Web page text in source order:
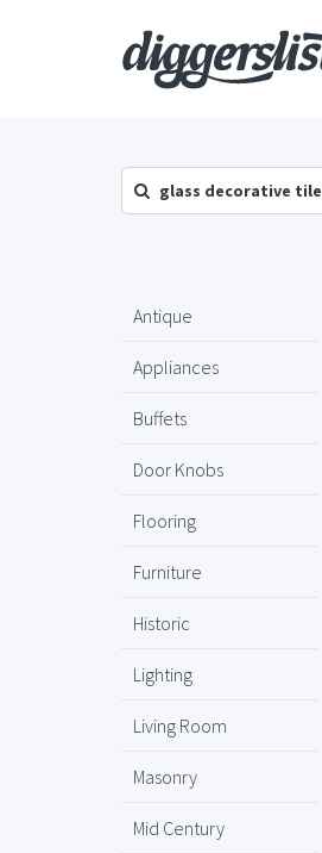
glass decorative tile
Antique
Appliances
Buffets
Door Knobs
Flooring
Furniture
Historic
Lighting
Living Room
Masonry
Mid Century